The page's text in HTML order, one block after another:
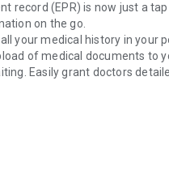
record (EPR) is now just a
on the go.
your medical history in your
of medical documents to
Easily grant doctors